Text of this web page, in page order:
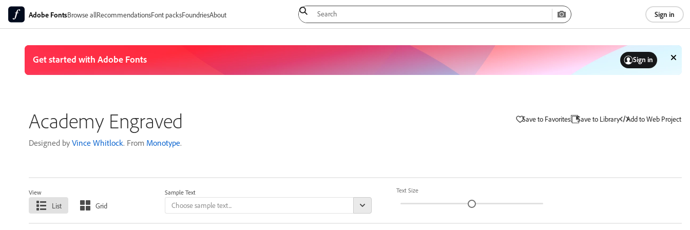
Adobe FontsBrowse allRecommendationsFont packsFoundriesAbout Sign in
Academy Engraved
Designed by Vince Whitlock. From Monotype.
View
List Grid
Sample Text Text Size